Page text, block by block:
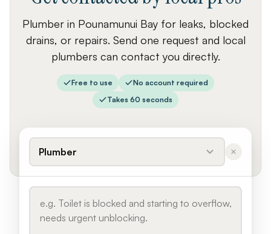
Plumber in Pounamunui Bay for leaks, blocked
drains, or repairs. Send one request and local
plumbers can contact you directly.
Free to use
No account required
Takes 60 seconds
Plumber